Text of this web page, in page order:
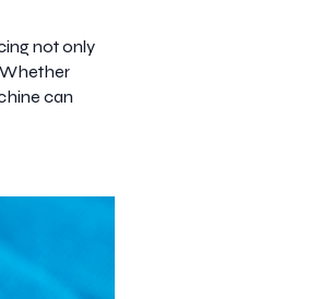
not only
can